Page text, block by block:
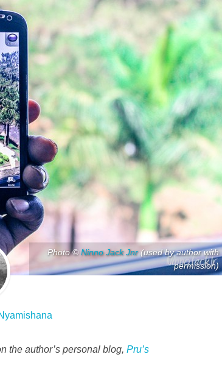
Photo ©Ninno Jack Jnr(used by author with
permission)
the author’s personal blog, Pru’s